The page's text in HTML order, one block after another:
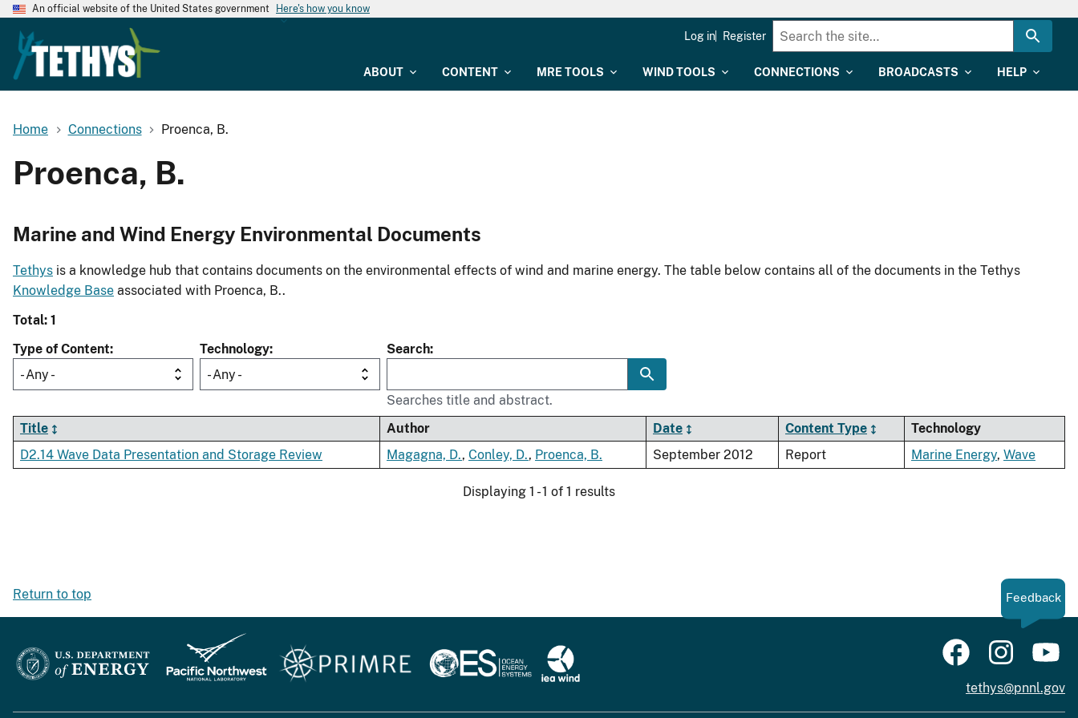
An official website of the United States government Here's how you know
ABOUT CONTENT MRE TOOLS WIND TOOLS CONNECTIONS BROADCASTS HELP
Log in Register
Home Connections Proenca, B.
Proenca, B.
Marine and Wind Energy Environmental Documents
Tethys is a knowledge hub that contains documents on the environmental effects of wind and marine energy. The table below contains all of the documents in the Tethys
Knowledge Base associated with Proenca, B..
Total: 1
Type of Content
- Any -
Technology
- Any -
Search
Searches title and abstract.
Title
Author Date Content Type
Technology
D2.14 Wave Data Presentation and Storage Review
Magagna, D., Conley, D., Proenca, B. September 2012 Report Marine Energy, Wave
Displaying 1 - 1 of 1 results
Return to top Feedback
tethys@pnnl.gov